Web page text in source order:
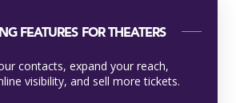
FEATURES FOR THEATERS
contacts, expand your reach,
visibility, and sell more tickets.